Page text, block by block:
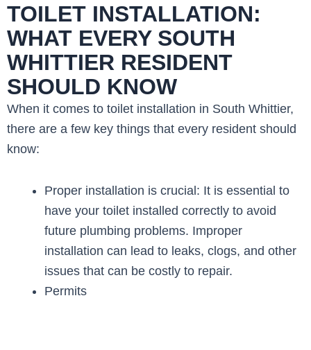
TOILET INSTALLATION:
WHAT EVERY SOUTH
WHITTIER RESIDENT
SHOULD KNOW
When it comes to toilet installation in South Whittier,
there are a few key things that every resident should
know:
Proper installation is crucial: It is essential to
have your toilet installed correctly to avoid
future plumbing problems. Improper
installation can lead to leaks, clogs, and other
issues that can be costly to repair.
Permits